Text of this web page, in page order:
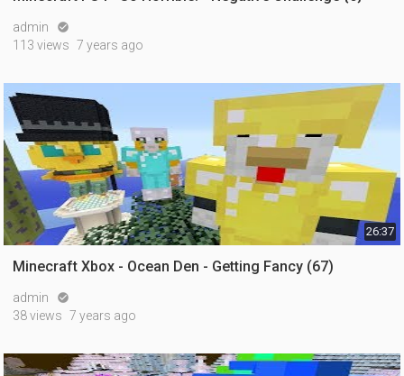
admin 
113 views 7 years ago
26:37
Minecraft Xbox - Ocean Den - Getting Fancy (67)
admin 
38 views 7 years ago